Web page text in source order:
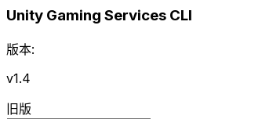
Unity Gaming Services CLI
版本:
v1.4
旧版